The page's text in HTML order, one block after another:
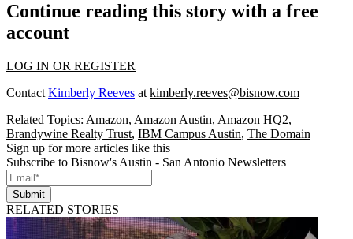
Continue reading this story with a free
account
LOG IN OR REGISTER
Contact Kimberly Reeves at kimberly.reeves@bisnow.com
Related Topics: Amazon, Amazon Austin, Amazon HQ2,
Brandywine Realty Trust, IBM Campus Austin, The Domain
Sign up for more articles like this
Subscribe to Bisnow's Austin - San Antonio Newsletters
Submit
RELATED STORIES